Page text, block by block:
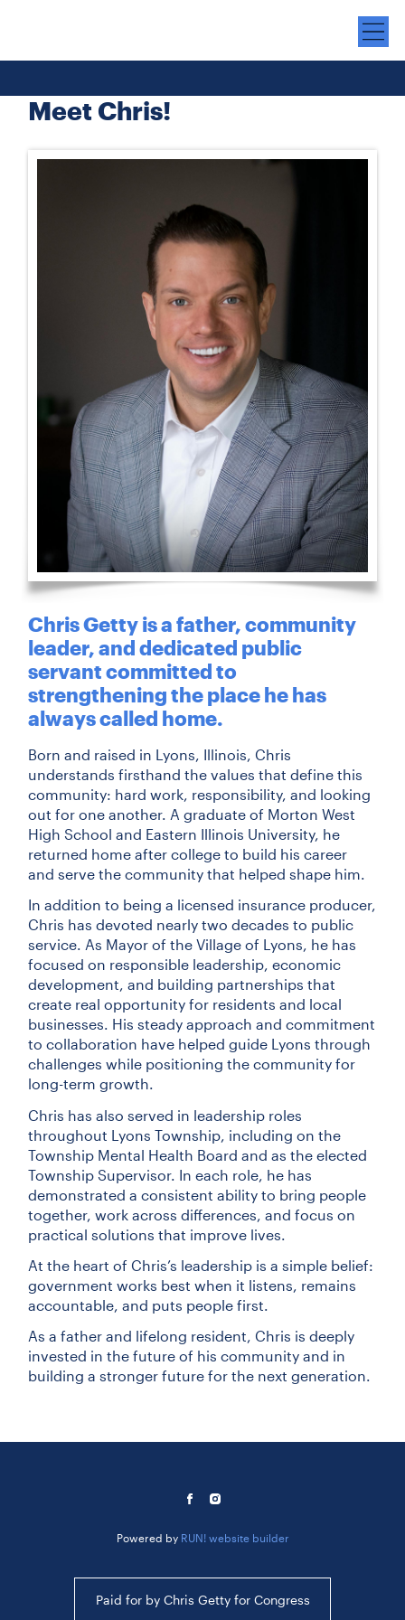
Meet Chris!
Chris Getty is a father, community
leader, and dedicated public
servant committed to
strengthening the place he has
always called home.
Born and raised in Lyons, Illinois, Chris
understands firsthand the values that define this
community: hard work, responsibility, and looking
out for one another. A graduate of Morton West
High School and Eastern Illinois University, he
returned home after college to build his career
and serve the community that helped shape him.
In addition to being a licensed insurance producer,
Chris has devoted nearly two decades to public
service. As Mayor of the Village of Lyons, he has
focused on responsible leadership, economic
development, and building partnerships that
create real opportunity for residents and local
businesses. His steady approach and commitment
to collaboration have helped guide Lyons through
challenges while positioning the community for
long-term growth.
Chris has also served in leadership roles
throughout Lyons Township, including on the
Township Mental Health Board and as the elected
Township Supervisor. In each role, he has
demonstrated a consistent ability to bring people
together, work across differences, and focus on
practical solutions that improve lives.
At the heart of Chris’s leadership is a simple belief:
government works best when it listens, remains
accountable, and puts people first.
As a father and lifelong resident, Chris is deeply
invested in the future of his community and in
building a stronger future for the next generation.
Powered by RUN! website builder
Paid for by Chris Getty for Congress